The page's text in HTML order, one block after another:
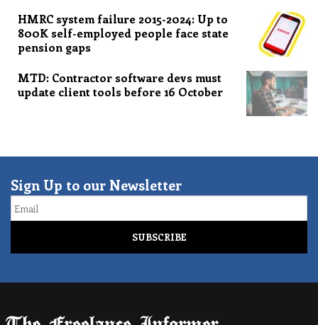
HMRC system failure 2015-2024: Up to
800K self-employed people face state
pension gaps
MTD: Contractor software devs must
update client tools before 16 October
Sign Up to our Newsletter
Email